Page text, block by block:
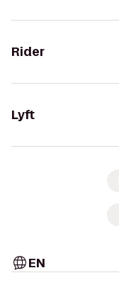
Rider
Lyft
EN